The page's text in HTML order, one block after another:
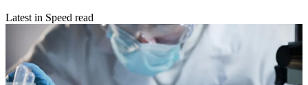
Latest in Speed read